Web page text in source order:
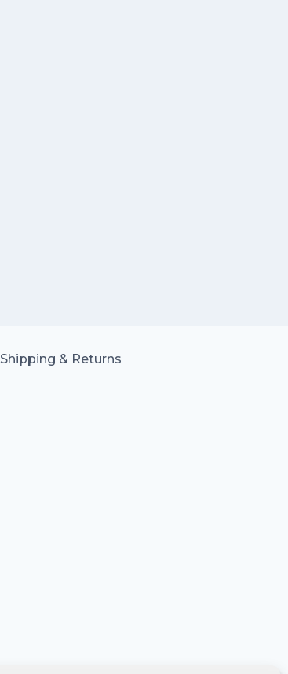
Shipping & Returns